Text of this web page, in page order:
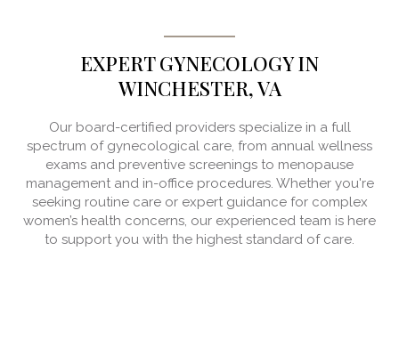
EXPERT GYNECOLOGY IN
WINCHESTER, VA
Our board-certified providers specialize in a full
spectrum of gynecological care, from annual wellness
exams and preventive screenings to menopause
management and in-office procedures. Whether you're
seeking routine care or expert guidance for complex
women’s health concerns, our experienced team is here
to support you with the highest standard of care.